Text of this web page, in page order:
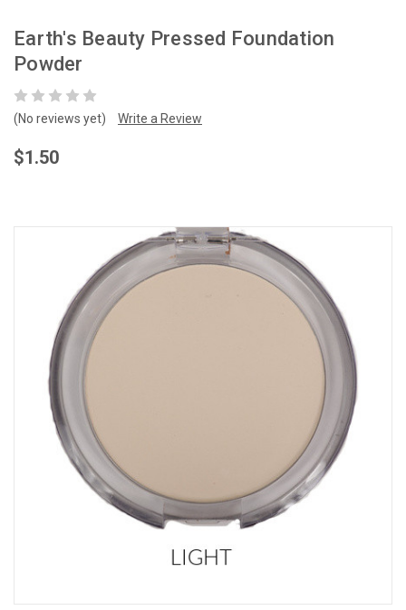
Earth's Beauty Pressed Foundation
Powder
(No reviews yet) Write a Review
$1.50